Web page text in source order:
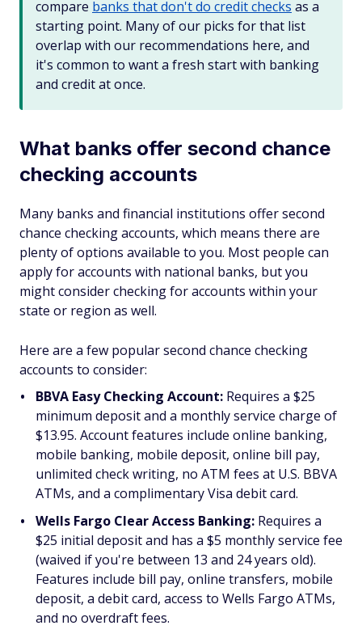
compare banks that don't do credit checks as a
starting point. Many of our picks for that list
overlap with our recommendations here, and
it's common to want a fresh start with banking
and credit at once.
What banks offer second chance
checking accounts
Many banks and financial institutions offer second
chance checking accounts, which means there are
plenty of options available to you. Most people can
apply for accounts with national banks, but you
might consider checking for accounts within your
state or region as well.
Here are a few popular second chance checking
accounts to consider:
BBVA Easy Checking Account: Requires a $25
minimum deposit and a monthly service charge of
$13.95. Account features include online banking,
mobile banking, mobile deposit, online bill pay,
unlimited check writing, no ATM fees at U.S. BBVA
ATMs, and a complimentary Visa debit card.
Wells Fargo Clear Access Banking: Requires a
$25 initial deposit and has a $5 monthly service fee
(waived if you're between 13 and 24 years old).
Features include bill pay, online transfers, mobile
deposit, a debit card, access to Wells Fargo ATMs,
and no overdraft fees.